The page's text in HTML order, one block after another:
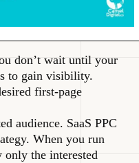
don’t wait until your
to gain visibility.
first-page
audience. SaaS PPC
When you run
only the interested